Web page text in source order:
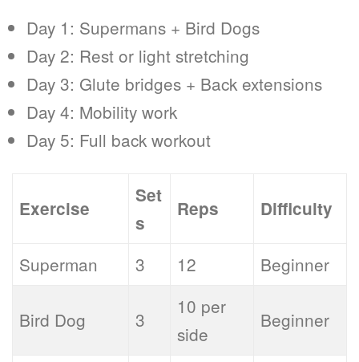
Day 1: Supermans + Bird Dogs
Day 2: Rest or light stretching
Day 3: Glute bridges + Back extensions
Day 4: Mobility work
Day 5: Full back workout
Exercise
Set
s
Reps Difficulty
Superman 3 12 Beginner
Bird Dog 3
10 per
side
Beginner